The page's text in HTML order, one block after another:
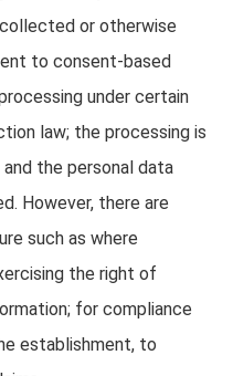
or otherwise
to consent-based
under certain
law; the processing is
the personal data
However, there are
such as where
the right of
for compliance
establishment, to